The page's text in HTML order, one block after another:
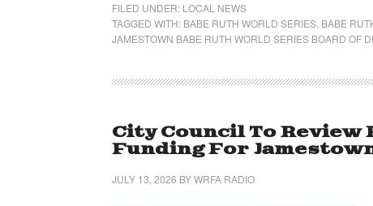
FILED UNDER: LOCAL NEWS
TAGGED WITH: BABE RUTH WORLD SERIES BABE
JAMESTOWN BABE RUTH WORLD SERIES BOARD OF
City Council To Review
Funding For
JULY 13, 2026 BYWRFA RADIO